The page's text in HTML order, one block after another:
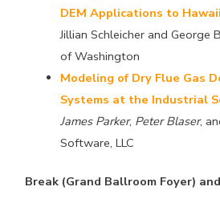
DEM Applications to
Jillian Schleicher and George
of Washington
Modeling of Dry Flue Gas
Systems at the Industrial
James Parker, Peter Blaser,
Software, LLC
Break (Grand Ballroom Foyer)